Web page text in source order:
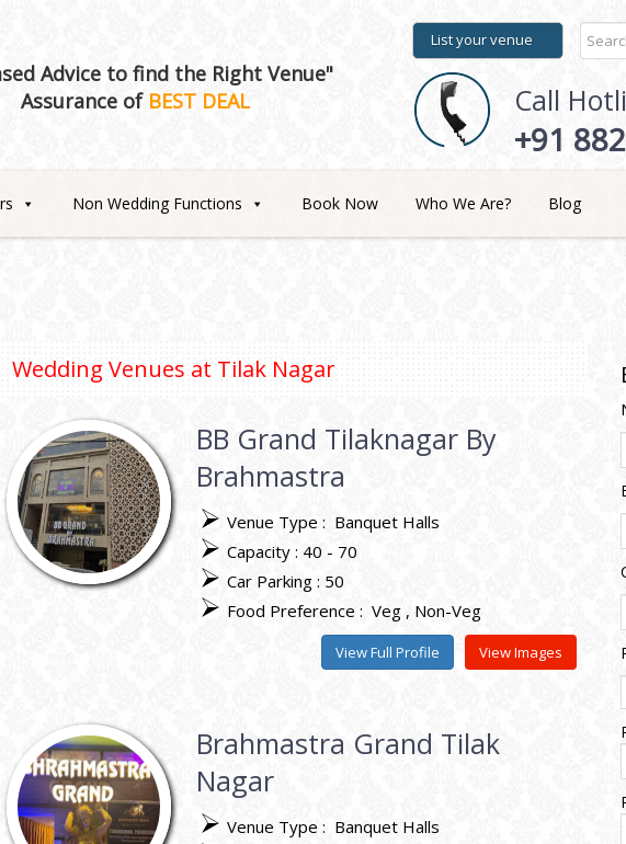
Advice to find the Right Venue"
Assurance of BEST DEAL
List your venue
Call
+91
Non Wedding Functions Book Now Who We Are? Blog
Wedding Venues at Tilak Nagar
BB Grand Tilaknagar By
Brahmastra
Venue Type : Banquet Halls
Capacity : 40 - 70
Car Parking : 50
Food Preference :Veg Non-Veg
View Images
View Full Profile
Brahmastra Grand Tilak
Nagar
Venue Type : Banquet Halls